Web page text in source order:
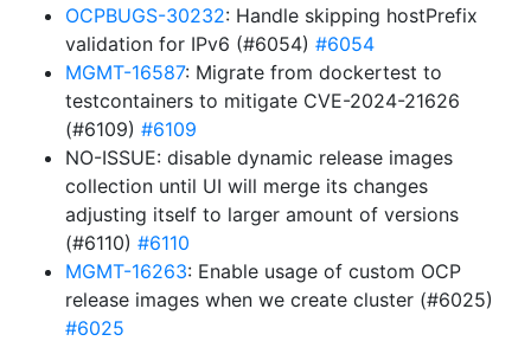
OCPBUGS-30232: Handle skipping hostPrefix
validation for IPv6 (#6054) #6054
MGMT-16587: Migrate from dockertest to
testcontainers to mitigate CVE-2024-21626
(#6109) #6109
NO-ISSUE: disable dynamic release images
collection until UI will merge its changes
adjusting itself to larger amount of versions
(#6110) #6110
MGMT-16263: Enable usage of custom OCP
release images when we create cluster (#6025)
#6025